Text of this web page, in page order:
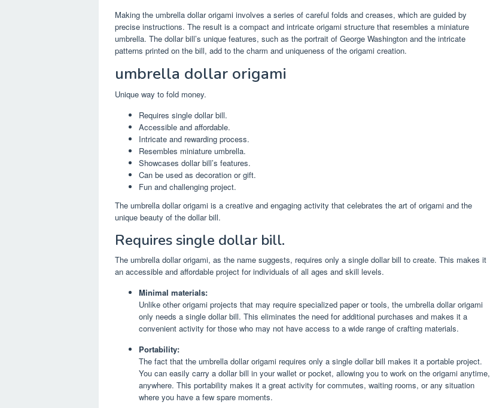
Making the umbrella dollar origami involves a series of careful folds and creases, which are guided by
precise instructions. The result is a compact and intricate origami structure that resembles a miniature
umbrella. The dollar bill’s unique features, such as the portrait of George Washington and the intricate
patterns printed on the bill, add to the charm and uniqueness of the origami creation.
umbrella dollar origami
Unique way to fold money.
Requires single dollar bill.
Accessible and affordable.
Intricate and rewarding process.
Resembles miniature umbrella.
Showcases dollar bill’s features.
Can be used as decoration or gift.
Fun and challenging project.
The umbrella dollar origami is a creative and engaging activity that celebrates the art of origami and the
unique beauty of the dollar bill.
Requires single dollar bill.
The umbrella dollar origami, as the name suggests, requires only a single dollar bill to create. This makes it
an accessible and affordable project for individuals of all ages and skill levels.
Minimal materials:
Unlike other origami projects that may require specialized paper or tools, the umbrella dollar origami
only needs a single dollar bill. This eliminates the need for additional purchases and makes it a
convenient activity for those who may not have access to a wide range of crafting materials.
Portability:
The fact that the umbrella dollar origami requires only a single dollar bill makes it a portable project.
You can easily carry a dollar bill in your wallet or pocket, allowing you to work on the origami anytime,
anywhere. This portability makes it a great activity for commutes, waiting rooms, or any situation
where you have a few spare moments.